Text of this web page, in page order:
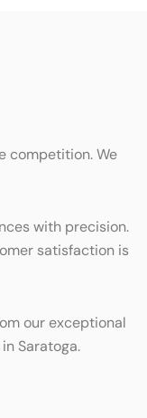
competition. We
with precision.
satisfaction is
our exceptional
Saratoga.